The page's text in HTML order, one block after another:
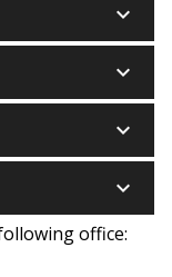
keyboard_arrow_down
keyboard_arrow_down
keyboard_arrow_down
keyboard_arrow_down
office: